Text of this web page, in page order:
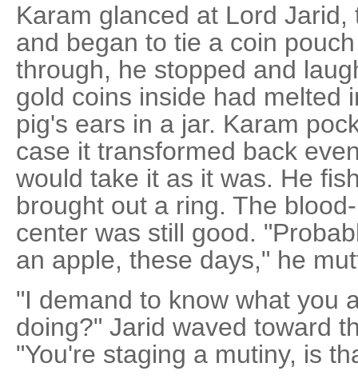
Karam glanced at Lord
and began to tie a coin
through, he stopped and
gold coins inside had melted
pig's ears in a jar. Karam
case it transformed back
would take it as it was. He
brought out a ring. The
center was still good.
an apple, these days," he
"I demand to know what you
doing?" Jarid waved toward
"You're staging a mutiny, is